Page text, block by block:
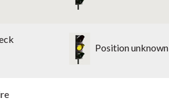
Position unknown